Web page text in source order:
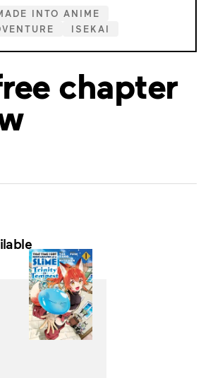
INTO ANIME
ISEKAI
chapter